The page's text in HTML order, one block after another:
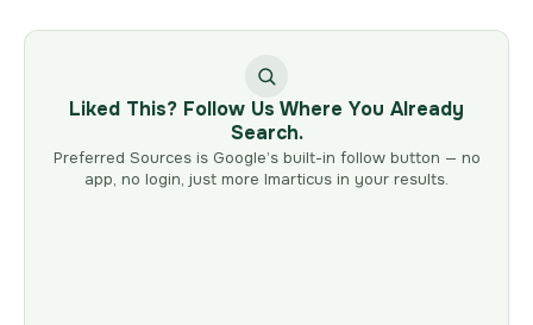
Liked This? Follow Us Where You Already
Search.
Preferred Sources is Google’s built-in follow button — no
app, no login, just more Imarticus in your results.